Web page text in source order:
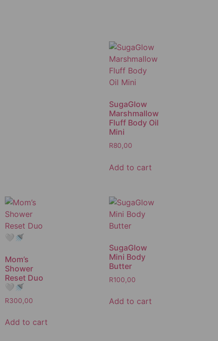
SugaGlow
Marshmallow
Fluff Body Oil
Mini
R80,00
Add to cart
Mom’s
Shower
Reset Duo
🤍🚿
R300,00
Add to cart
SugaGlow
Mini Body
Butter
R100,00
Add to cart